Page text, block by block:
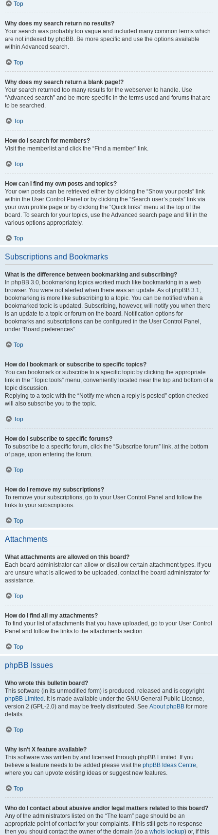
Top
Why does my search return no results?
Your search was probably too vague and included many common terms which
are not indexed by phpBB. Be more specific and use the options available
within Advanced search.
Top
Why does my search return a blank page!?
Your search returned too many results for the webserver to handle. Use
“Advanced search” and be more specific in the terms used and forums that are
to be searched.
Top
How do I search for members?
Visit the memberlist and click the “Find a member” link.
Top
How can I find my own posts and topics?
Your own posts can be retrieved either by clicking the “Show your posts” link
within the User Control Panel or by clicking the “Search user’s posts” link via
your own profile page or by clicking the “Quick links” menu at the top of the
board. To search for your topics, use the Advanced search page and fill in the
various options appropriately.
Top
Subscriptions and Bookmarks
What is the difference between bookmarking and subscribing?
In phpBB 3.0, bookmarking topics worked much like bookmarking in a web
browser. You were not alerted when there was an update. As of phpBB 3.1,
bookmarking is more like subscribing to a topic. You can be notified when a
bookmarked topic is updated. Subscribing, however, will notify you when there
is an update to a topic or forum on the board. Notification options for
bookmarks and subscriptions can be configured in the User Control Panel,
under “Board preferences”.
Top
How do I bookmark or subscribe to specific topics?
You can bookmark or subscribe to a specific topic by clicking the appropriate
link in the “Topic tools” menu, conveniently located near the top and bottom of a
topic discussion.
Replying to a topic with the “Notify me when a reply is posted” option checked
will also subscribe you to the topic.
Top
How do I subscribe to specific forums?
To subscribe to a specific forum, click the “Subscribe forum” link, at the bottom
of page, upon entering the forum.
Top
How do I remove my subscriptions?
To remove your subscriptions, go to your User Control Panel and follow the
links to your subscriptions.
Top
Attachments
What attachments are allowed on this board?
Each board administrator can allow or disallow certain attachment types. If you
are unsure what is allowed to be uploaded, contact the board administrator for
assistance.
Top
How do I find all my attachments?
To find your list of attachments that you have uploaded, go to your User Control
Panel and follow the links to the attachments section.
Top
phpBB Issues
Who wrote this bulletin board?
This software (in its unmodified form) is produced, released and is copyright
phpBB Limited . It is made available under the GNU General Public License,
version 2 (GPL-2.0) and may be freely distributed. See About phpBB for more
details.
Top
Why isn’t X feature available?
This software was written by and licensed through phpBB Limited. If you
believe a feature needs to be added please visit the phpBB Ideas Centre,
where you can upvote existing ideas or suggest new features.
Top
Who do I contact about abusive and/or legal matters related to this board?
Any of the administrators listed on the “The team” page should be an
appropriate point of contact for your complaints. If this still gets no response
then you should contact the owner of the domain (do a whois lookup) or, if this